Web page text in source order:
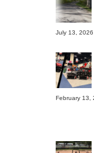
July 13, 2026
February 13,